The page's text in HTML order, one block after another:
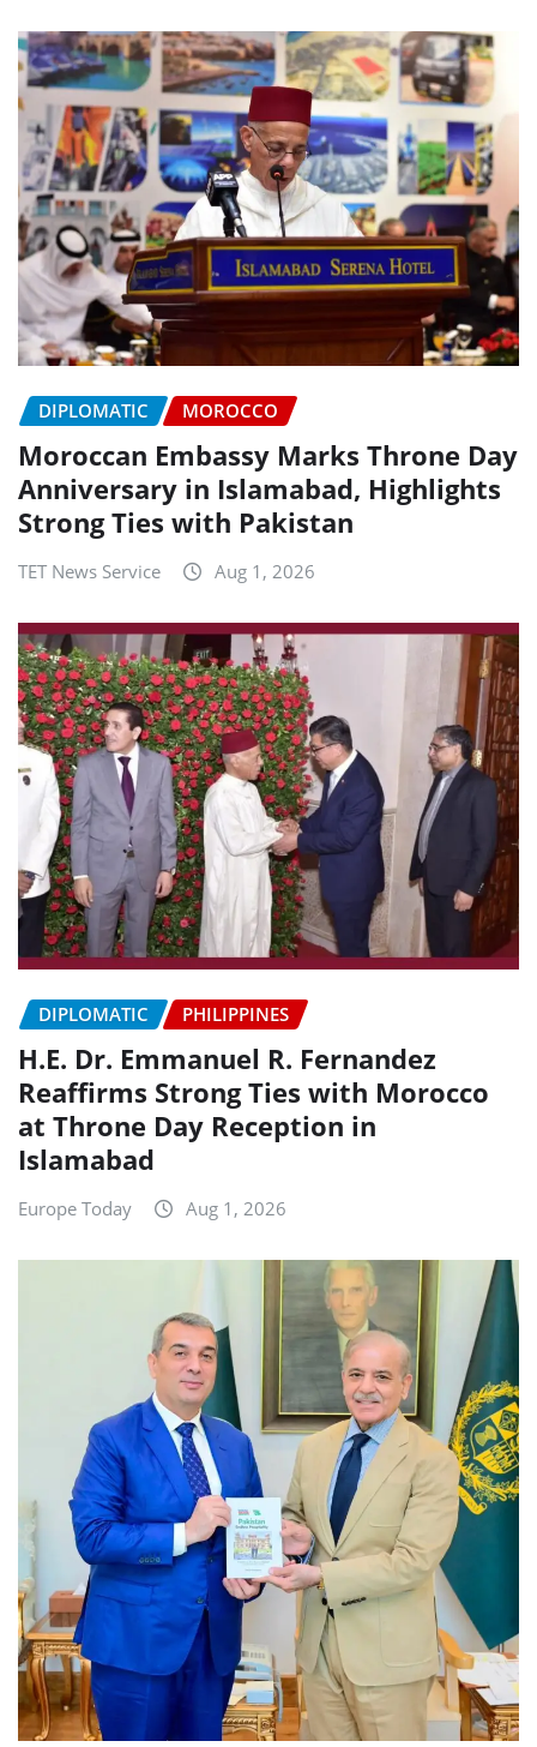
DIPLOMATIC MOROCCO
Moroccan Embassy Marks Throne Day
Anniversary in Islamabad, Highlights
Strong Ties with Pakistan
TET News Service Aug 1, 2026
DIPLOMATIC PHILIPPINES
H.E. Dr. Emmanuel R. Fernandez
Reaffirms Strong Ties with Morocco
at Throne Day Reception in
Islamabad
Europe Today Aug 1, 2026